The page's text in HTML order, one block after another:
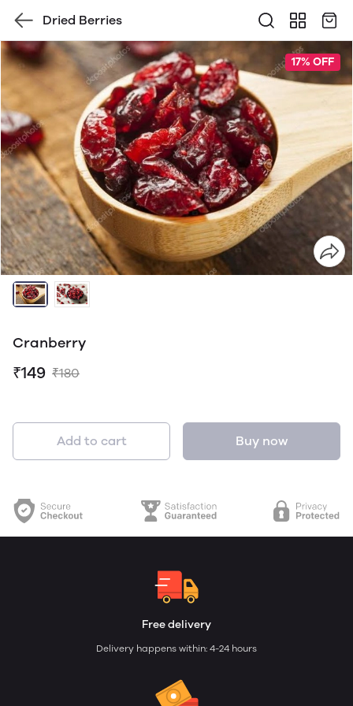
Dried Berries
17% OFF
Cranberry
₹149 ₹180
Add to cart Buy now
Free delivery
Delivery happens within: 4-24 hours